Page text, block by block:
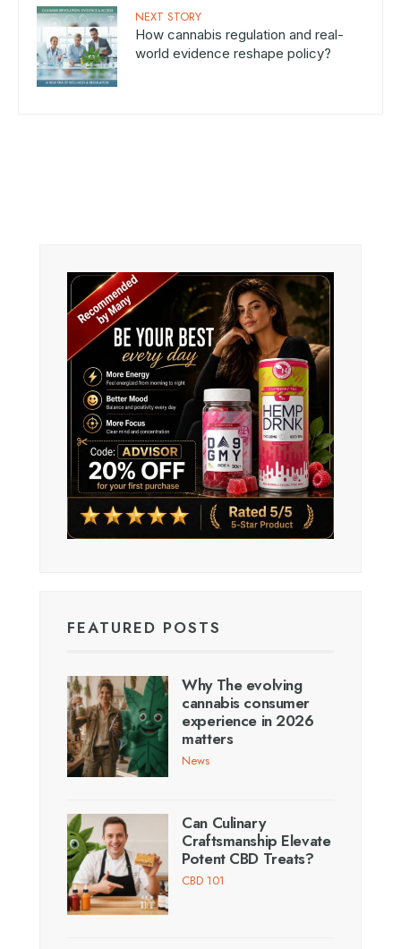
NEXT STORY
How cannabis regulation and real-
world evidence reshape policy?
FEATURED POSTS
Why The evolving
cannabis consumer
experience in 2026
matters
News
Can Culinary
Craftsmanship Elevate
Potent CBD Treats?
CBD 101